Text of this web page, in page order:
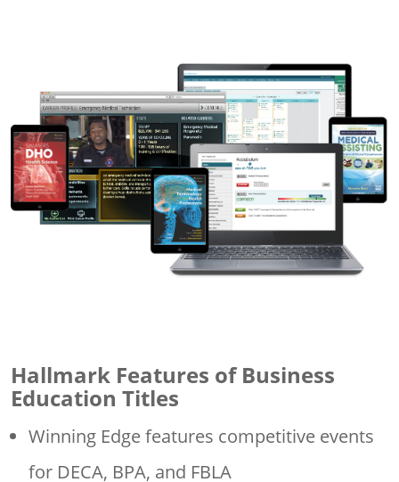
Hallmark Features of Business
Education Titles
Winning Edge features competitive events
for DECA, BPA, and FBLA